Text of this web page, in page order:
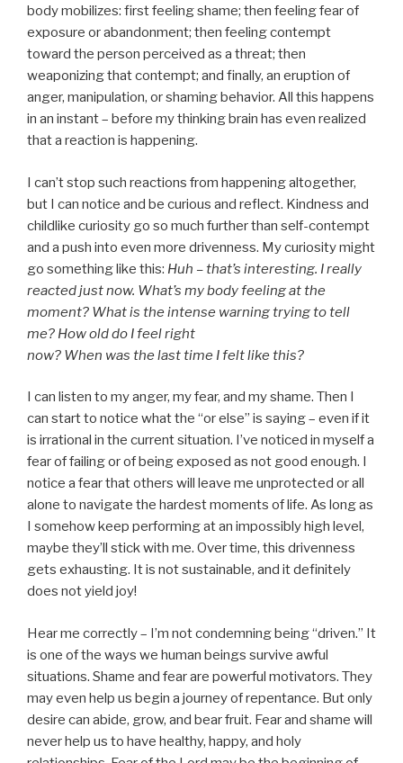
body mobilizes: first feeling shame; then feeling fear of
exposure or abandonment; then feeling contempt
toward the person perceived as a threat; then
weaponizing that contempt; and finally, an eruption of
anger, manipulation, or shaming behavior. All this happens
in an instant – before my thinking brain has even realized
that a reaction is happening.
I can’t stop such reactions from happening altogether,
but I can notice and be curious and reflect. Kindness and
childlike curiosity go so much further than self-contempt
and a push into even more drivenness. My curiosity might
go something like this: Huh – that’s interesting. I really
reacted just now. What’s my body feeling at the
moment? What is the intense warning trying to tell
me? How old do I feel right
now? When was the last time I felt like this?
I can listen to my anger, my fear, and my shame. Then I
can start to notice what the “or else” is saying – even if it
is irrational in the current situation. I’ve noticed in myself a
fear of failing or of being exposed as not good enough. I
notice a fear that others will leave me unprotected or all
alone to navigate the hardest moments of life. As long as
I somehow keep performing at an impossibly high level,
maybe they’ll stick with me. Over time, this drivenness
gets exhausting. It is not sustainable, and it definitely
does not yield joy!
Hear me correctly – I’m not condemning being “driven.” It
is one of the ways we human beings survive awful
situations. Shame and fear are powerful motivators. They
may even help us begin a journey of repentance. But only
desire can abide, grow, and bear fruit. Fear and shame will
never help us to have healthy, happy, and holy